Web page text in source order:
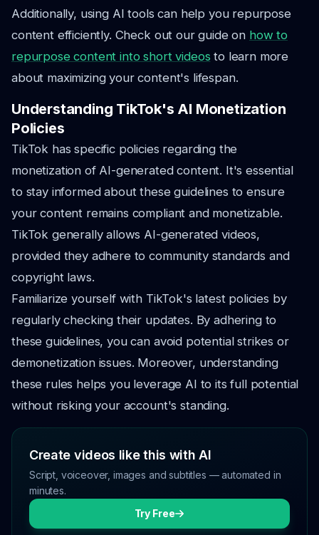
Additionally, using AI tools can help you repurpose
content efficiently. Check out our guide on how to
repurpose content into short videos to learn more
about maximizing your content's lifespan.
Understanding TikTok's AI Monetization
Policies
TikTok has specific policies regarding the
monetization of AI-generated content. It's essential
to stay informed about these guidelines to ensure
your content remains compliant and monetizable.
TikTok generally allows AI-generated videos,
provided they adhere to community standards and
copyright laws.
Familiarize yourself with TikTok's latest policies by
regularly checking their updates. By adhering to
these guidelines, you can avoid potential strikes or
demonetization issues. Moreover, understanding
these rules helps you leverage AI to its full potential
without risking your account's standing.
Create videos like this with AI
Script, voiceover, images and subtitles — automated in
minutes.
Try Free